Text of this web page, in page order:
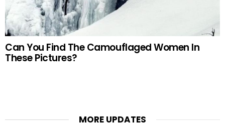
Can You Find The Camouflaged Women In
These Pictures?
MORE UPDATES